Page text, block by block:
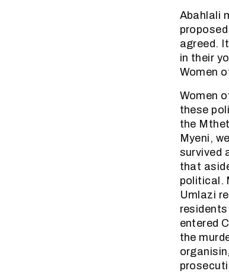
Abahlali
agreed.
in their
Women
Women
these
the
Myeni,
survived
that
political.
Umlazi
entered
the